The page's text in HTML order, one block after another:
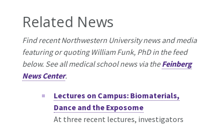
Related News
Find recent Northwestern University news and media
featuring or quoting William Funk, PhD in the feed
below. See all medical school news via theFeinberg
News Center.
Lectures on Campus: Biomaterials,
Dance and the Exposome
At three recent lectures, investigators